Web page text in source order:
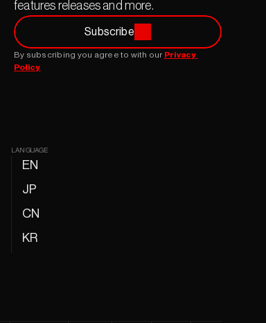
features releases and more.
Subscribe
By subscribing you agree to with our Privacy
Policy
LANGUAGE
EN
JP
CN
KR